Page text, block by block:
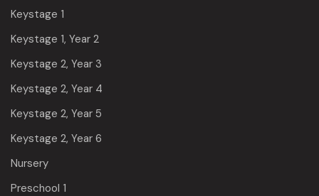
Keystage 1
Keystage 1, Year 2
Keystage 2, Year 3
Keystage 2, Year 4
Keystage 2, Year 5
Keystage 2, Year 6
Nursery
Preschool 1